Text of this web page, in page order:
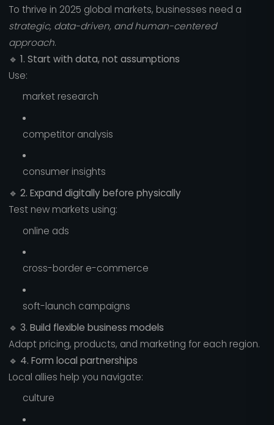
To thrive in 2025 global markets, businesses need a
strategic, data-driven, and human-centered
approach.
🔹 1. Start with data, not assumptions
Use:
market research
competitor analysis
consumer insights
🔹 2. Expand digitally before physically
Test new markets using:
online ads
cross-border e-commerce
soft-launch campaigns
🔹 3. Build flexible business models
Adapt pricing, products, and marketing for each region.
🔹 4. Form local partnerships
Local allies help you navigate:
culture